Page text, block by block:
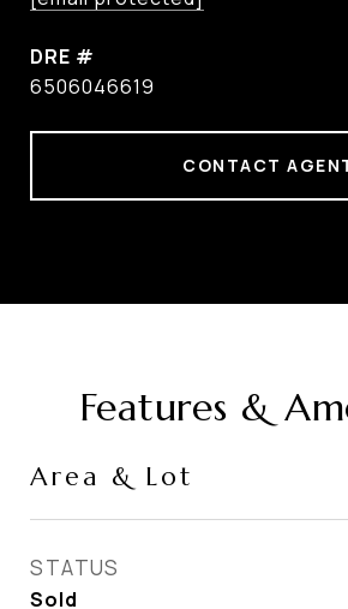
DRE #
6506046619
CONTACT
Features &
Area & Lot
STATUS
Sold